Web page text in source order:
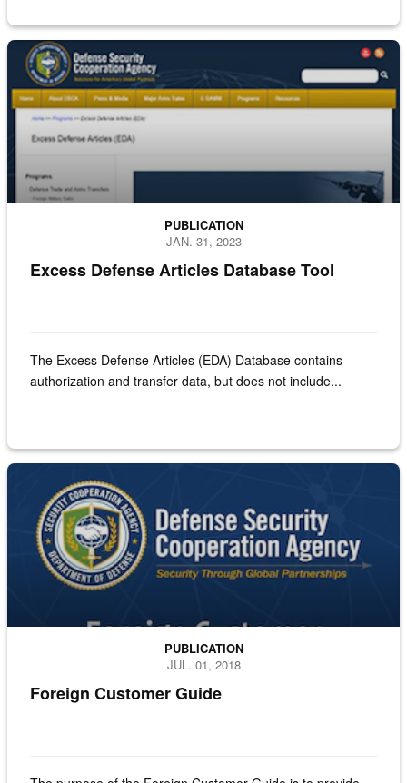
Screenshot of the Excess Defense Article site
Excess Defense Articles Database Tool
PUBLICATION
JAN. 31, 2023
The Excess Defense Articles (EDA) Database contains
authorization and transfer data, but does not include...
Aircraft in silhouette with cargo being loaded on
Foreign Customer Guide
PUBLICATION
JUL. 01, 2018